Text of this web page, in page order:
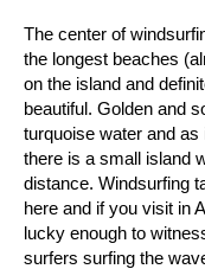
The center of
the longest beaches
on the island and
beautiful. Golden and
turquoise water and
there is a small island
distance. Windsurfing
here and if you visit in
lucky enough to
surfers surfing the